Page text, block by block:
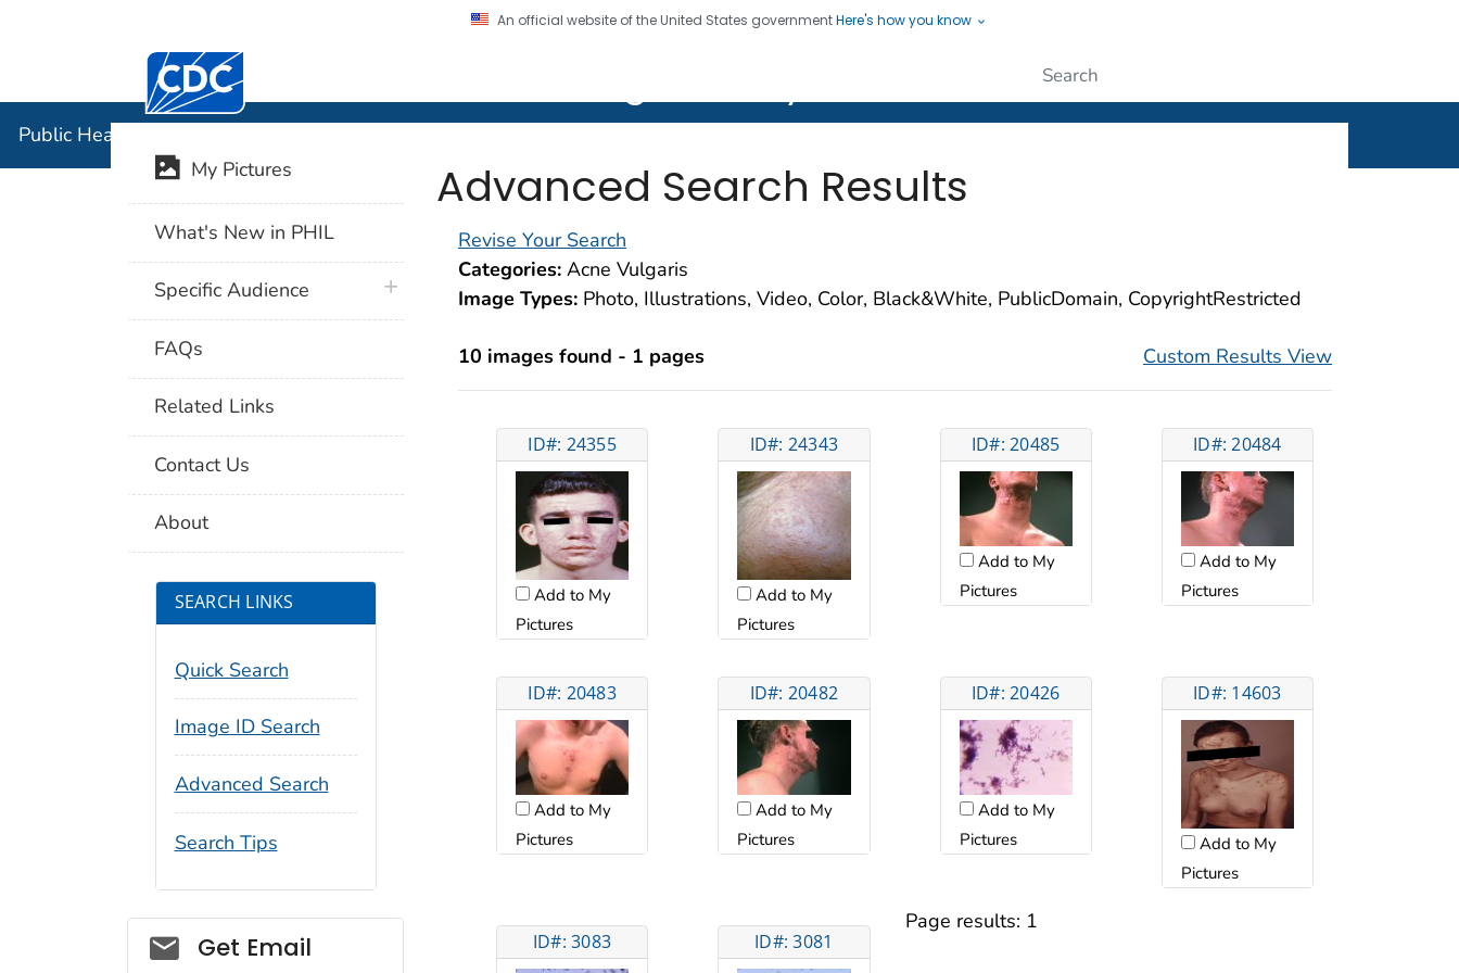
An official website of the United States governmentHere's how you know
Centers for Disease Control and Prevention. CDC twenty four seven. Saving Lives, Protecting People
Public Health Image Library (PHIL)
Advanced Search Results
Revise Your Search
Categories: Acne Vulgaris
Image Types: Photo, Illustrations, Video, Color, Black&White, PublicDomain, CopyrightRestricted
10 images found - 1 pages Custom Results View
ID#: 24355
Add to My
Pictures
ID#: 24343
Add to My
Pictures
ID#: 20485
Add to My
Pictures
ID#: 20484
Add to My
Pictures
ID#: 20483
Add to My
Pictures
ID#: 20482
Add to My
Pictures
ID#: 20426
Add to My
Pictures
ID#: 14603
Add to My
Pictures
ID#: 3083 ID#: 3081
Page results: 1
My Pictures
What's New in PHIL
Specific Audience plus icon
FAQs
Related Links
Contact Us
About
SEARCH LINKS
Quick Search
Image ID Search
Advanced Search
Search Tips
Social_govd
Get Email